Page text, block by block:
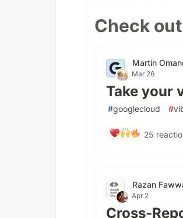
Check
Martin
Mar 26
Take your
#googlecloud #
25
Razan
Apr 2
Cross-